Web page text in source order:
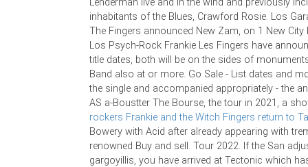
Lenderman live and in the wind and previously
inhabitants of the Blues, Crawford Rosie. Los
The Fingers announced New Zam, on 1 New City
Los Psych-Rock Frankie Les Fingers have
title dates, both will be on the sides of
Band also at or more. Go Sale - List dates and
the single and accompanied appropriately - the
AS a-Boustter The Bourse, the tour in 2021, a
rockers Frankie and the Witch Fingers return to
Bowery with Acid after already appearing with
renowned Buy and sell. Tour 2022. If the San
gargoyillis, you have arrived at Tectonic which